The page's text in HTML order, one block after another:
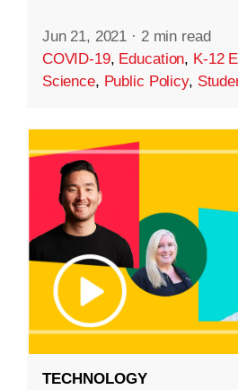
Jun 21, 2021 · 2 min read
COVID-19, Education, K-12
Science, Public Policy,
TECHNOLOGY